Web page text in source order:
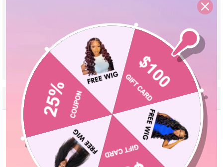
Yes, Leave a Note If You Need Reserve
Lace
Can Be Middle Part/Side Part/Free Part
Adjustable Cap 18''-24''
VIEW MORE
Reviews Description Seller Guarantee Q&A
Customer Reviews
5.00 out of 5
Based on 1 review